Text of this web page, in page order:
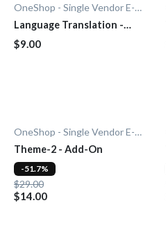
OneShop - Single Vendor E-Commerce
Language Translation -
Add-On
$9.00
OneShop - Single Vendor E-Commerce
Theme-2 - Add-On
$29.00
$14.00
-51.7%